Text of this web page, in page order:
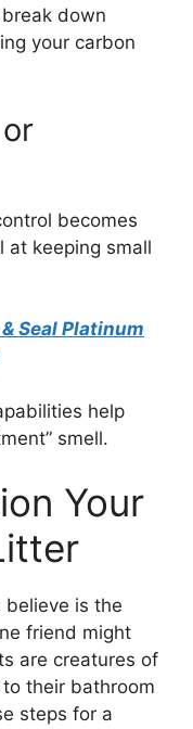
down
your carbon
becomes
at keeping small
Seal Platinum
help
smell.
Your
believe is the
friend might
are creatures of
their bathroom
steps for a